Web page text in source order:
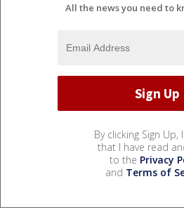
All the news you need to
By clicking Sign Up,
that I have read
to the Privacy
and Terms of